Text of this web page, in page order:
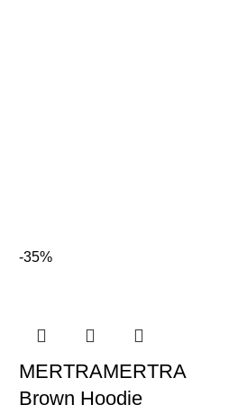
-35%
MERTRAMERTRA
Brown Hoodie